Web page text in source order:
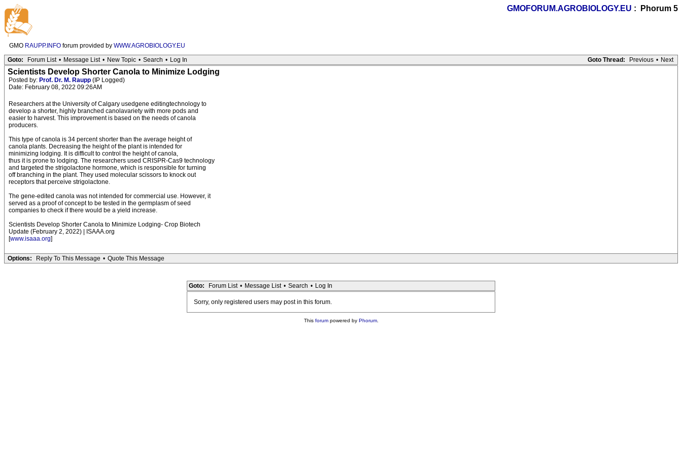
GMOFORUM.AGROBIOLOGY.EU : Phorum 5
GMO RAUPP.INFO forum provided by WWW.AGROBIOLOGY.EU
Goto Thread:
Previous • Next
Goto: Forum List • Message List • New Topic • Search • Log In
Scientists Develop Shorter Canola to Minimize Lodging
Posted by: Prof. Dr. M. Raupp (IP Logged)
Date: February 08, 2022 09:26AM
Researchers at the University of Calgary usedgene editingtechnology to
develop a shorter, highly branched canolavariety with more pods and
easier to harvest. This improvement is based on the needs of canola
producers.
This type of canola is 34 percent shorter than the average height of
canola plants. Decreasing the height of the plant is intended for
minimizing lodging. It is difficult to control the height of canola,
thus it is prone to lodging. The researchers used CRISPR-Cas9 technology
and targeted the strigolactone hormone, which is responsible for turning
off branching in the plant. They used molecular scissors to knock out
receptors that perceive strigolactone.
The gene-edited canola was not intended for commercial use. However, it
served as a proof of concept to be tested in the germplasm of seed
companies to check if there would be a yield increase.
Scientists Develop Shorter Canola to Minimize Lodging- Crop Biotech
Update (February 2, 2022) | ISAAA.org
[www.isaaa.org]
Options: Reply To This Message • Quote This Message
Goto: Forum List • Message List • Search • Log In
Sorry, only registered users may post in this forum.
This forumpowered by Phorum.